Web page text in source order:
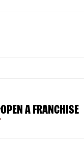
OPEN A FRANCHISE